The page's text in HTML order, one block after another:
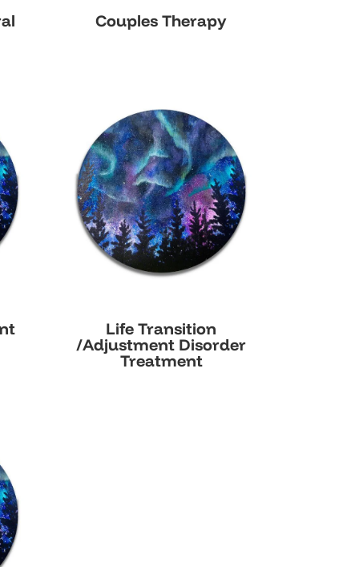
Couples Therapy
Life Transition
/Adjustment Disorder
Treatment